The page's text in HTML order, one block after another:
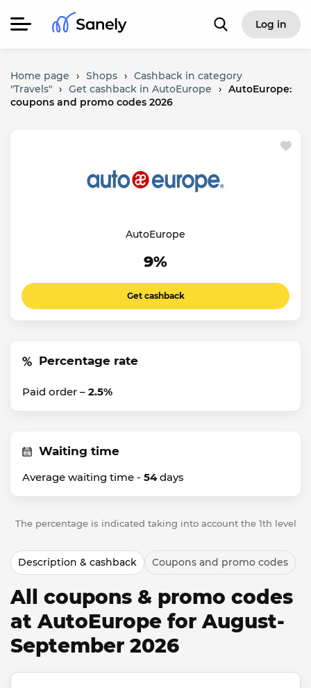
Log in
Home page › Shops › Cashback in category
"Travels" › Get cashback in AutoEurope › AutoEurope:
coupons and promo codes 2026
AutoEurope
9%
Get cashback
Percentage rate
Paid order – 2.5%
Waiting time
Average waiting time - 54days
The percentage is indicated taking into account the 1th level
Description & cashback Coupons and promo codes
All coupons & promo codes
at AutoEurope for August-
September 2026